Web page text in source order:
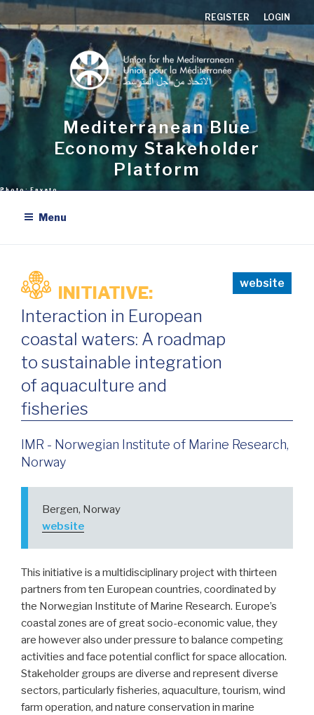
Skip
to
content
REGISTER LOGIN
Mediterranean Blue
Economy Stakeholder
Platform
Menu
INITIATIVE:
Interaction in European
coastal waters: A roadmap
to sustainable integration
of aquaculture and
fisheries
website
IMR - Norwegian Institute of Marine Research,
Norway
Bergen, Norway
website
This initiative is a multidisciplinary project with thirteen
partners from ten European countries, coordinated by
the Norwegian Institute of Marine Research. Europe’s
coastal zones are of great socio-economic value, they
are however also under pressure to balance competing
activities and face potential conflict for space allocation.
Stakeholder groups are diverse and represent diverse
sectors, particularly fisheries, aquaculture, tourism, wind
farm operation, and nature conservation in marine